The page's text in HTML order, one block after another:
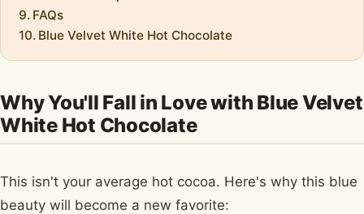
FAQs
Blue Velvet White Hot Chocolate
Why You'll Fall in Love with Blue Velvet
White Hot Chocolate
This isn't your average hot cocoa. Here's why this blue
beauty will become a new favorite: